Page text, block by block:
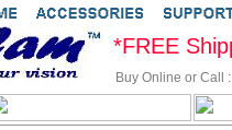
Buy Online or Call
*FREE